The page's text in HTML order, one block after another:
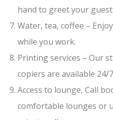
hand to greet your
Water, tea, coffee –
while you work.
Printing services – Our
copiers are available 24/7
Access to lounge, Call
comfortable lounges or